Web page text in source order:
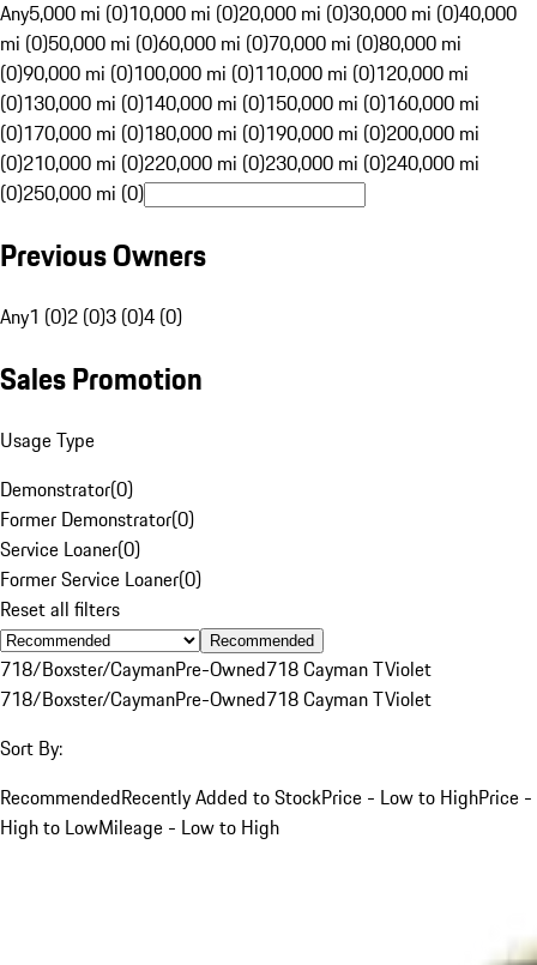
Any5,000 mi (0)10,000 mi (0)20,000 mi (0)30,000 mi (0)40,000
mi (0)50,000 mi (0)60,000 mi (0)70,000 mi (0)80,000 mi
(0)90,000 mi (0)100,000 mi (0)110,000 mi (0)120,000 mi
(0)130,000 mi (0)140,000 mi (0)150,000 mi (0)160,000 mi
(0)170,000 mi (0)180,000 mi (0)190,000 mi (0)200,000 mi
(0)210,000 mi (0)220,000 mi (0)230,000 mi (0)240,000 mi
(0)250,000 mi (0)
Previous Owners
Any1 (0)2 (0)3 (0)4 (0)
Sales Promotion
Usage Type
Demonstrator(0)
Former Demonstrator(0)
Service Loaner(0)
Former Service Loaner(0)
Reset all filters
Recommended
718/Boxster/CaymanPre-Owned718 Cayman TViolet
718/Boxster/CaymanPre-Owned718 Cayman TViolet
Sort By:
RecommendedRecently Added to StockPrice - Low to HighPrice -
High to LowMileage - Low to High